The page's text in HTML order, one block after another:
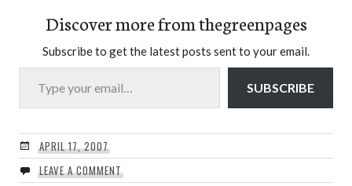
Discover more from thegreenpages
Subscribe to get the latest posts sent to your email.
Type your email…
SUBSCRIBE
APRIL 17, 2007
LEAVE A COMMENT